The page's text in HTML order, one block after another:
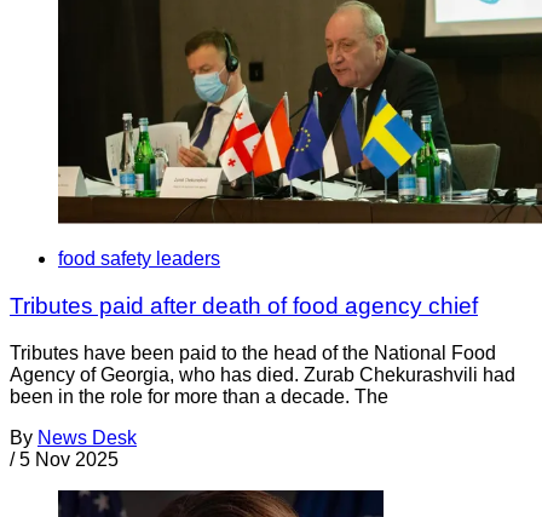
food safety leaders
Tributes paid after death of food agency chief
Tributes have been paid to the head of the National Food
Agency of Georgia, who has died. Zurab Chekurashvili had
been in the role for more than a decade. The
By News Desk
/ 5 Nov 2025